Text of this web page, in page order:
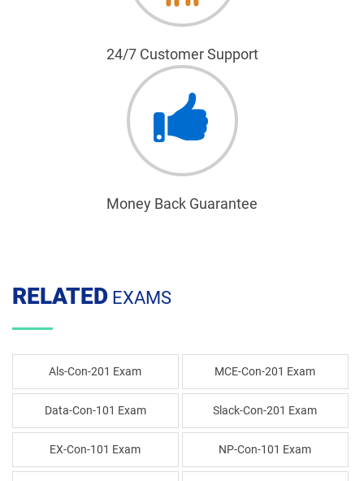
24/7 Customer Support
Money Back Guarantee
RELATED EXAMS
Als-Con-201 Exam MCE-Con-201 Exam
Data-Con-101 Exam Slack-Con-201 Exam
EX-Con-101 Exam NP-Con-101 Exam